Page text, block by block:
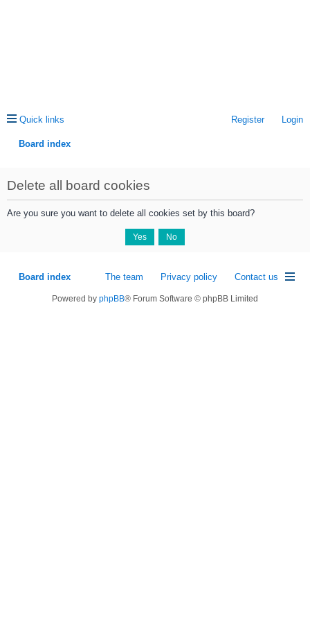
Quick links Login
Register
Board index
Delete all board cookies
Are you sure you want to delete all cookies set by this board?
Board index Contact us
Privacy policy
The team
Powered by phpBB® Forum Software © phpBB Limited